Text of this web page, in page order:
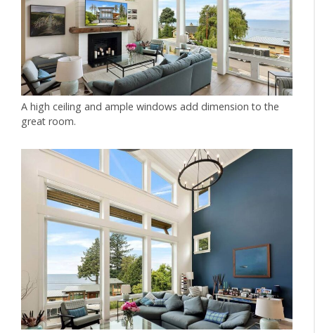
A high ceiling and ample windows add dimension to the
great room.